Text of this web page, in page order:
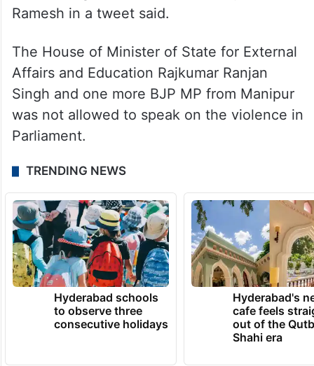
Ramesh in a tweet said.
The House of Minister of State for External
Affairs and Education Rajkumar Ranjan
Singh and one more BJP MP from Manipur
was not allowed to speak on the violence in
Parliament.
TRENDING NEWS
Hyderabad schools
to observe three
consecutive holidays
Hyderabad's
cafe feels
out of the
Shahi era